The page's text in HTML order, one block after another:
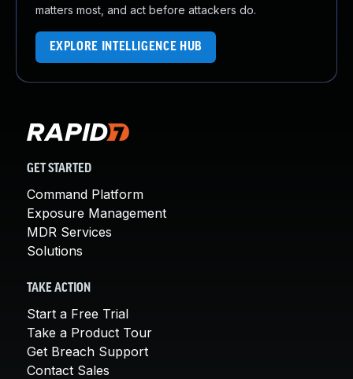
matters most, and act before attackers do.
EXPLORE INTELLIGENCE HUB
GET STARTED
Command Platform
Exposure Management
MDR Services
Solutions
TAKE ACTION
Start a Free Trial
Take a Product Tour
Get Breach Support
Contact Sales